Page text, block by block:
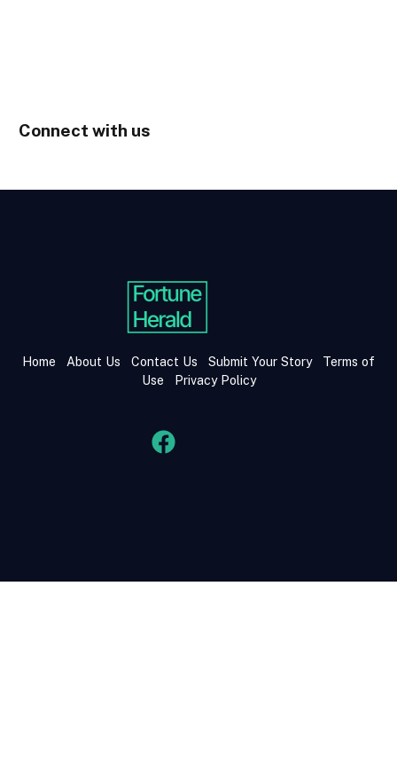
Connect with us
Home About Us Contact Us Submit Your Story
Terms of
Use
Privacy Policy